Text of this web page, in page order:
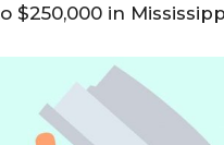
$250,000 in